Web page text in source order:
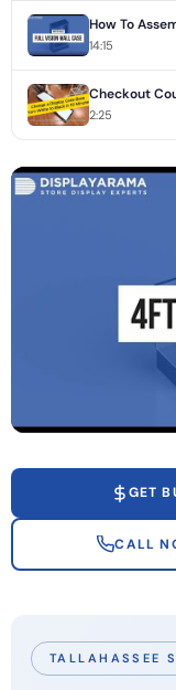
How To
14:15
Checkout
2:25
GET
CALL
TALLAHASSEE